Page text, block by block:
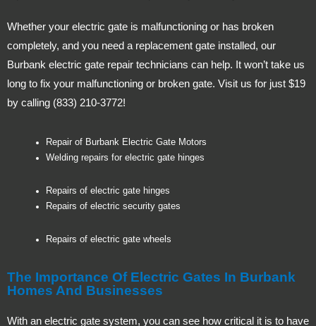
Whether your electric gate is malfunctioning or has broken
completely, and you need a replacement gate installed, our
Burbank electric gate repair technicians can help. It won’t take us
long to fix your malfunctioning or broken gate. Visit us for just $19
by calling (833) 210-3772!
Repair of Burbank Electric Gate Motors
Welding repairs for electric gate hinges
Repairs of electric gate hinges
Repairs of electric security gates
Repairs of electric gate wheels
The Importance Of Electric Gates In Burbank
Homes And Businesses
With an electric gate system, you can see how critical it is to have